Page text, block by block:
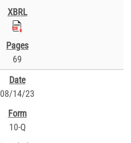
69
08/14/23
10-Q